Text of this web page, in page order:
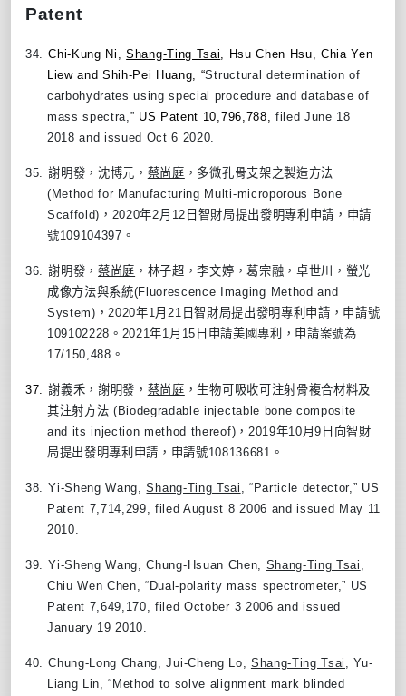
Patent
34. Chi-Kung Ni,Shang-Ting Tsai , Hsu Chen Hsu, Chia Yen
Liew and Shih-Pei Huang, “Structural determination of
carbohydrates using special procedure and database of
mass spectra,” US Patent 10,796,788, filed June 18
2018 and issued Oct 6 2020.
35. 謝明發，沈博元， 蔡尚庭 ，多微孔骨支架之製造方法
(Method for Manufacturing Multi-microporous Bone
Scaffold) ， 2020年2 月 12 日智財局提出發明專利申請，申請
號109104397 。
36. 謝明發，蔡尚庭 ，林子超，李文婷，葛宗融，卓世川，螢光
成像方法與系統(Fluorescence Imaging Method and
System) ， 2020年1 月 21 日智財局提出發明專利申請，申請號
109102228 。 2021年1 月 15 日申請美國專利，申請案號為
17/150,488 。
37. 謝義禾，謝明發， 蔡尚庭 ，生物可吸收可注射骨複合材料及
其注射方法 (Biodegradable injectable bone composite
and its injection method thereof) ， 2019年10 月9 日向智財
局提出發明專利申請，申請號108136681 。
38. Yi-Sheng Wang,Shang-Ting Tsai , “Particle detector ,” US
Patent 7,714,299, filed August 8 2006 and issued May 11
2010.
39. Yi-Sheng Wang, Chung-Hsuan Chen, Shang-Ting Tsai
Chiu Wen Chen, “Dual-polarity mass spectrometer,” US
Patent 7,649,170, filed October 3 2006 and issued
January 19 2010.
40. Chung-Long Chang, Jui-Cheng Lo, Shang-Ting Tsai
, Yu-
Liang Lin, “Method to solve alignment mark blinded